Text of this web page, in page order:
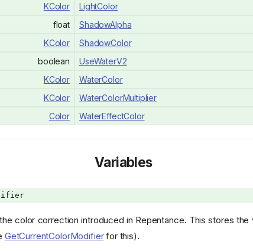
KColor
LightColor
float
ShadowAlpha
KColor
ShadowColor
boolean
UseWaterV2
KColor
WaterColor
KColor
WaterColorMultiplier
Color
WaterEffectColor
Variables
color correction introduced in Repentance. This stores the
GetCurrentColorModifierfor this).